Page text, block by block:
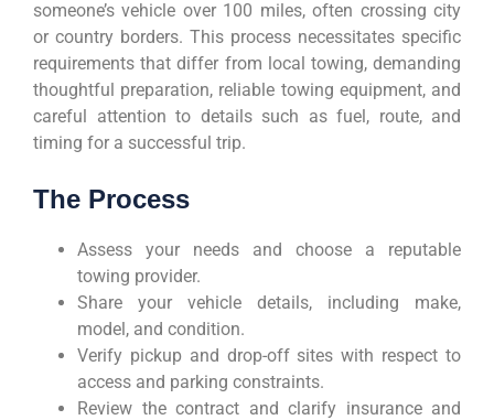
someone’s vehicle over 100 miles, often crossing city
or country borders. This process necessitates specific
requirements that differ from local towing, demanding
thoughtful preparation, reliable towing equipment, and
careful attention to details such as fuel, route, and
timing for a successful trip.
The Process
Assess your needs and choose a reputable
towing provider.
Share your vehicle details, including make,
model, and condition.
Verify pickup and drop-off sites with respect to
access and parking constraints.
Review the contract and clarify insurance and